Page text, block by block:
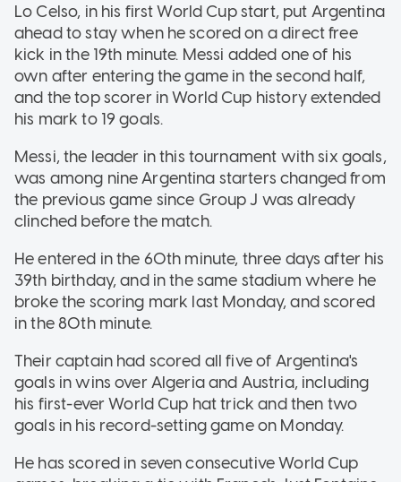
Lo Celso, in his first World Cup start, put Argentina
ahead to stay when he scored on a direct free
kick in the 19th minute. Messi added one of his
own after entering the game in the second half,
and the top scorer in World Cup history extended
his mark to 19 goals.
Messi, the leader in this tournament with six goals,
was among nine Argentina starters changed from
the previous game since Group J was already
clinched before the match.
He entered in the 60th minute, three days after his
39th birthday, and in the same stadium where he
broke the scoring mark last Monday, and scored
in the 80th minute.
Their captain had scored all five of Argentina's
goals in wins over Algeria and Austria, including
his first-ever World Cup hat trick and then two
goals in his record-setting game on Monday.
He has scored in seven consecutive World Cup